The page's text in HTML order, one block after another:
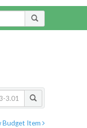
Budget Item